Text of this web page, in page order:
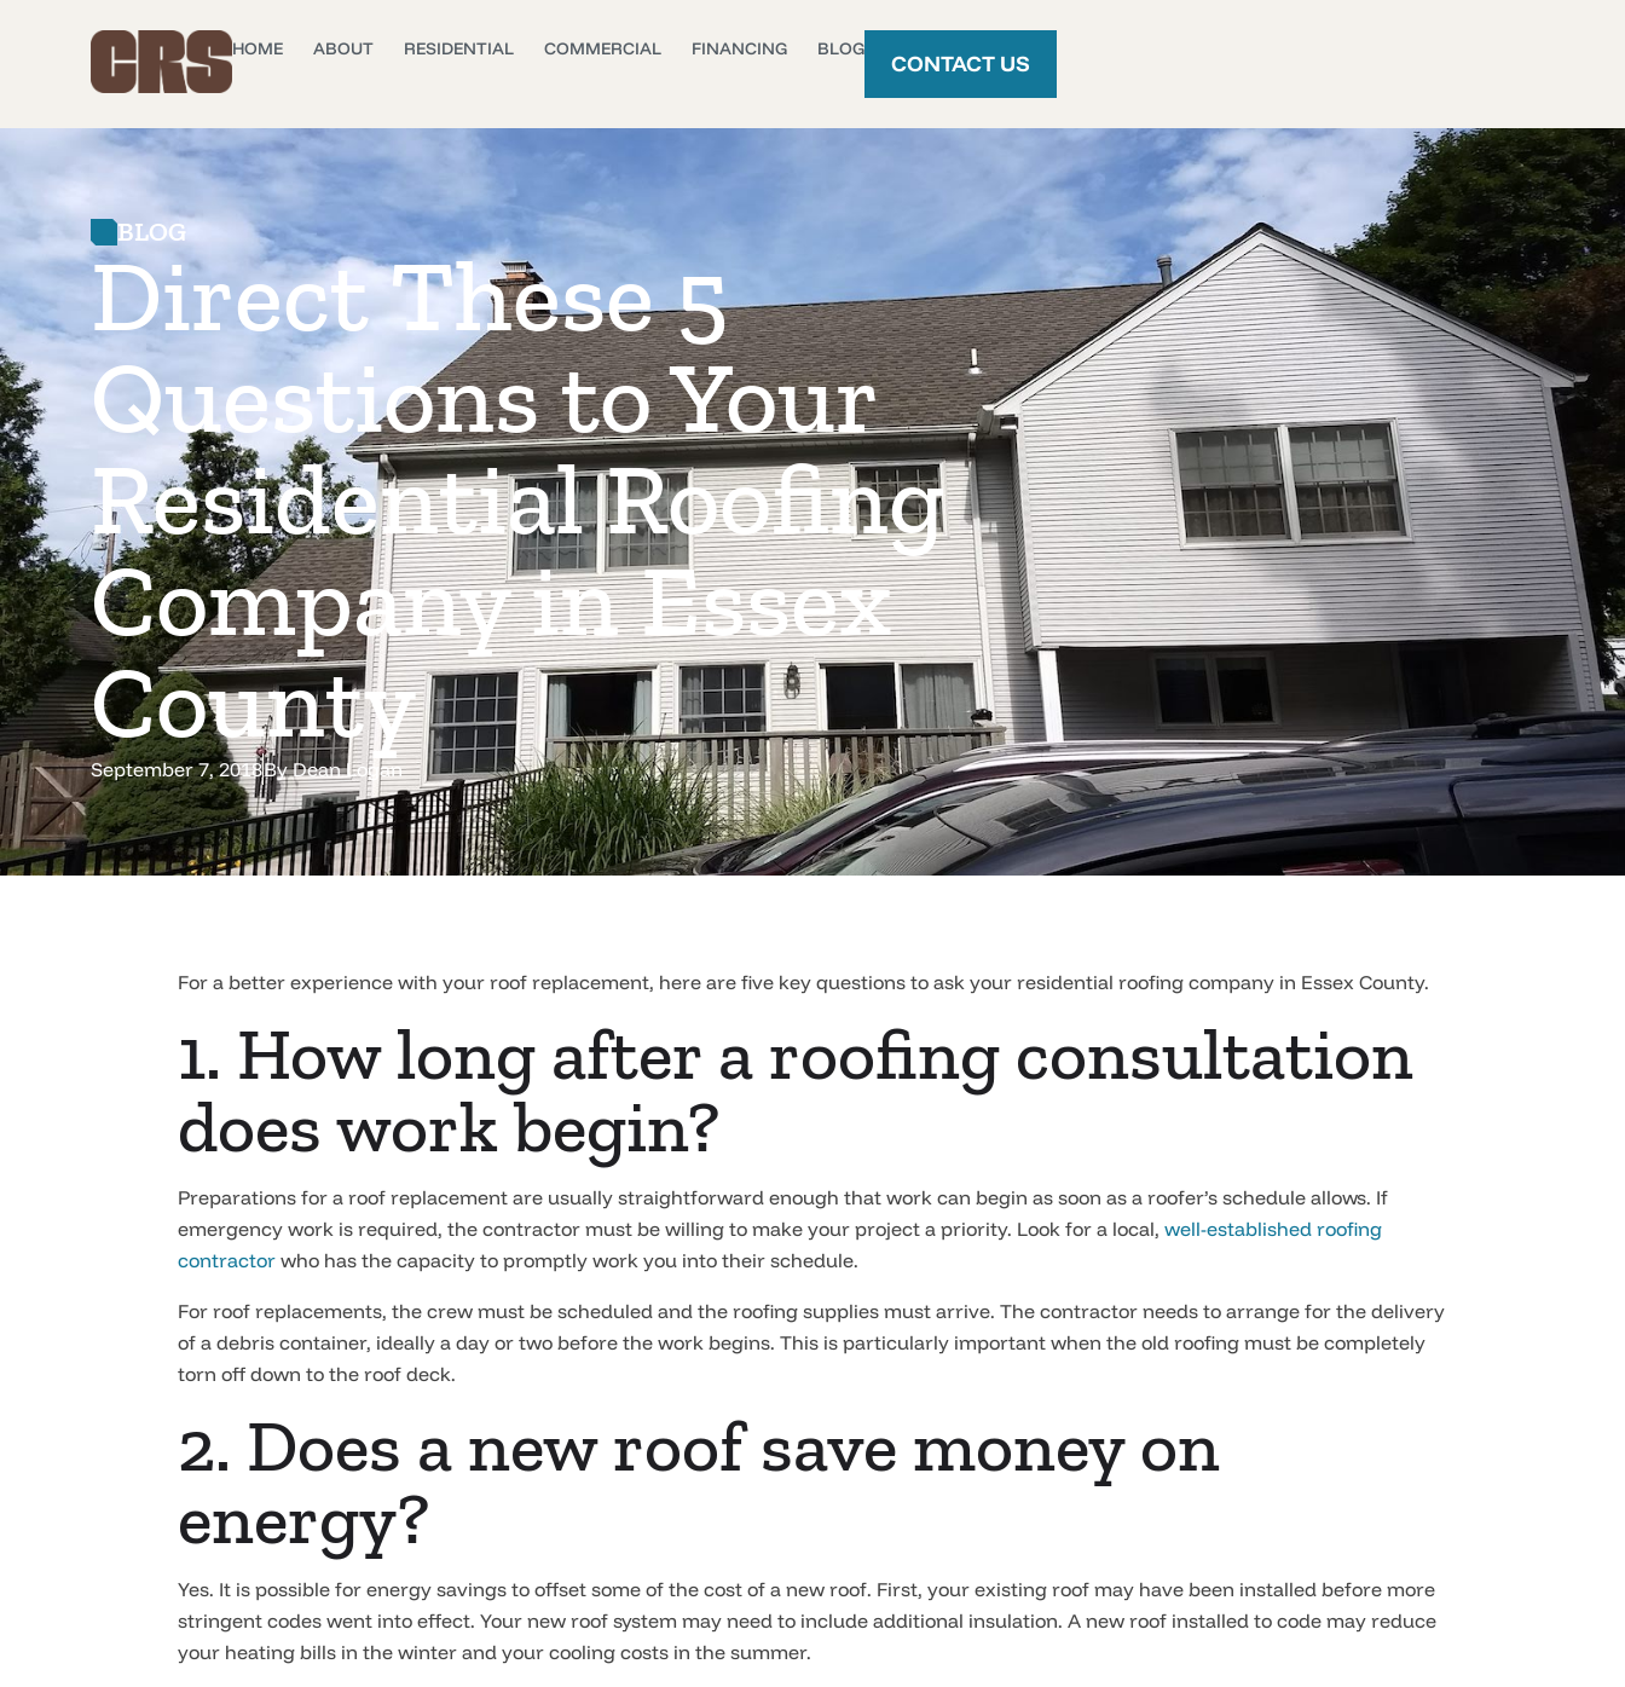
HOME ABOUT RESIDENTIAL COMMERCIAL FINANCING BLOG
CONTACT US
BLOG
Direct These 5
Questions to Your
Residential Roofing
Company in Essex
County
September 7, 2018ByDean Logan
For a better experience with your roof replacement, here are five key questions to ask your residential roofing company in Essex County.
1. How long after a roofing consultation
does work begin?
Preparations for a roof replacement are usually straightforward enough that work can begin as soon as a roofer’s schedule allows. If
emergency work is required, the contractor must be willing to make your project a priority. Look for a local, well-established roofing
contractor who has the capacity to promptly work you into their schedule.
For roof replacements, the crew must be scheduled and the roofing supplies must arrive. The contractor needs to arrange for the delivery
of a debris container, ideally a day or two before the work begins. This is particularly important when the old roofing must be completely
torn off down to the roof deck.
2. Does a new roof save money on
energy?
Yes. It is possible for energy savings to offset some of the cost of a new roof. First, your existing roof may have been installed before more
stringent codes went into effect. Your new roof system may need to include additional insulation. A new roof installed to code may reduce
your heating bills in the winter and your cooling costs in the summer.